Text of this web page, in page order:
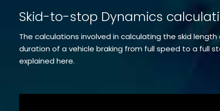
Skid-to-stop Dynamics
The calculations involved in calculating the skid
duration of a vehicle braking from full speed to a full
explained here.